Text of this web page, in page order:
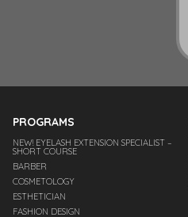
PROGRAMS
NEW! EYELASH EXTENSION SPECIALIST –
SHORT COURSE
BARBER
COSMETOLOGY
ESTHETICIAN
FASHION DESIGN